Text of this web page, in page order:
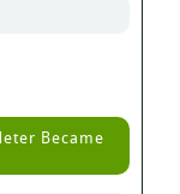
Became